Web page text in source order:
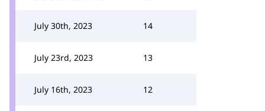
July 30th, 2023 14
July 23rd, 2023 13
July 16th, 2023 12